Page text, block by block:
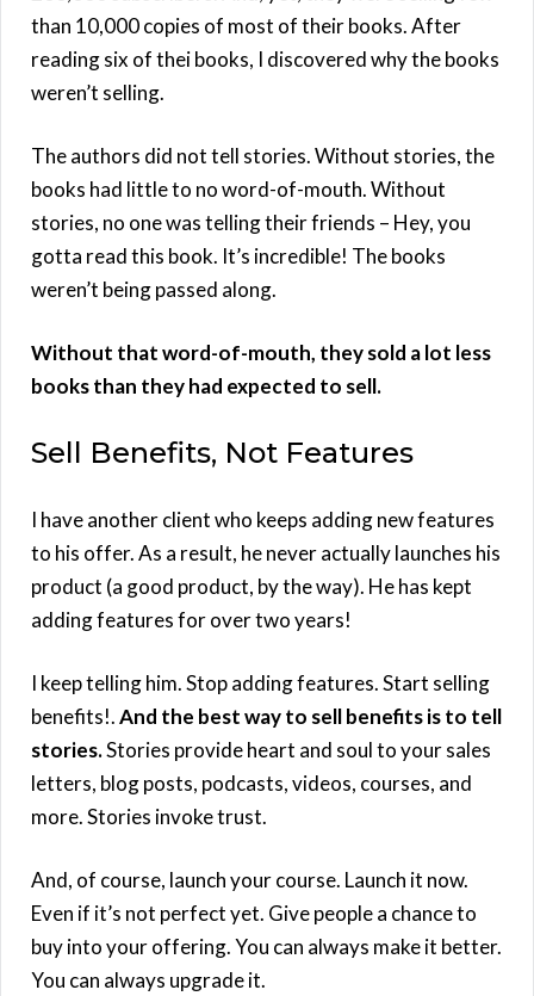
than 10,000 copies of most of their books. After
reading six of thei books, I discovered why the books
weren’t selling.
The authors did not tell stories. Without stories, the
books had little to no word-of-mouth. Without
stories, no one was telling their friends – Hey, you
gotta read this book. It’s incredible! The books
weren’t being passed along.
Without that word-of-mouth, they sold a lot less
books than they had expected to sell.
Sell Benefits, Not Features
I have another client who keeps adding new features
to his offer. As a result, he never actually launches his
product (a good product, by the way). He has kept
adding features for over two years!
I keep telling him. Stop adding features. Start selling
benefits!.And the best way to sell benefits is to tell
stories.Stories provide heart and soul to your sales
letters, blog posts, podcasts, videos, courses, and
more. Stories invoke trust.
And, of course, launch your course. Launch it now.
Even if it’s not perfect yet. Give people a chance to
buy into your offering. You can always make it better.
You can always upgrade it.